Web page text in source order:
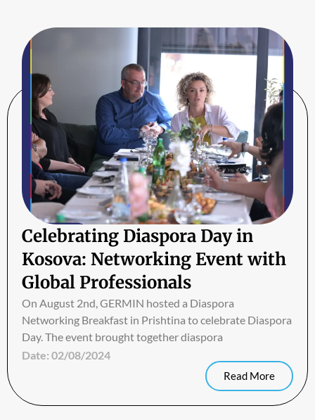
Celebrating Diaspora Day in
Kosova: Networking Event with
Global Professionals
On August 2nd, GERMIN hosted a Diaspora
Networking Breakfast in Prishtina to celebrate Diaspora
Day. The event brought together diaspora
Date: 02/08/2024
Read More